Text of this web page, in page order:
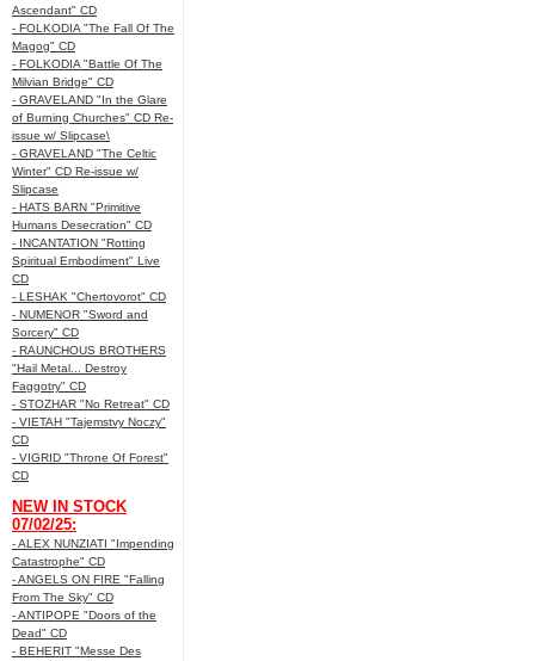
Ascendant" CD
- FOLKODIA "The Fall Of The
Magog" CD
- FOLKODIA "Battle Of The
Milvian Bridge" CD
- GRAVELAND "In the Glare
of Burning Churches" CD Re-
issue w/ Slipcase\
- GRAVELAND "The Celtic
Winter" CD Re-issue w/
Slipcase
- HATS BARN "Primitive
Humans Desecration" CD
- INCANTATION "Rotting
Spiritual Embodiment" Live
CD
- LESHAK "Chertovorot" CD
- NUMENOR "Sword and
Sorcery" CD
- RAUNCHOUS BROTHERS
"Hail Metal... Destroy
Faggotry" CD
- STOZHAR "No Retreat" CD
- VIETAH "Tajemstvy Noczy"
CD
- VIGRID "Throne Of Forest"
CD
NEW IN STOCK
07/02/25:
- ALEX NUNZIATI "Impending
Catastrophe" CD
- ANGELS ON FIRE "Falling
From The Sky" CD
- ANTIPOPE "Doors of the
Dead" CD
- BEHERIT "Messe Des